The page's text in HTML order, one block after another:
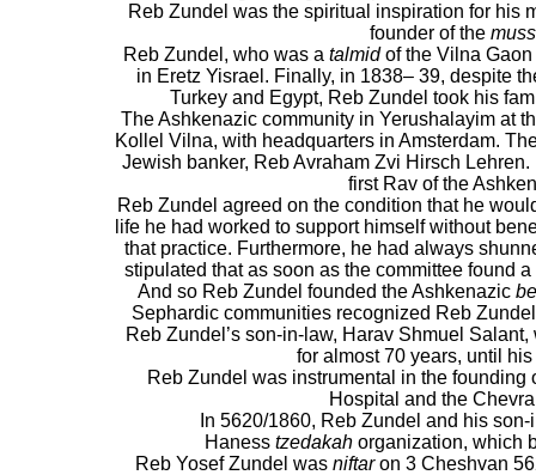
Reb Zundel was the spiritual inspiration for his
founder of the
Reb Zundel, who was a talmidof the Vilna Gaon
in Eretz Yisrael. Finally, in 1838– 39, despite
Turkey and Egypt, Reb Zundel took his
The Ashkenazic community in Yerushalayim at
Kollel Vilna, with headquarters in Amsterdam.
Jewish banker, Reb Avraham Zvi Hirsch
first Rav of the
Reb Zundel agreed on the condition that he
life he had worked to support himself without
that practice. Furthermore, he had always
stipulated that as soon as the committee found
And so Reb Zundel founded the Ashkenazic
Sephardic communities recognized Reb
Reb Zundel’s son-in-law, Harav Shmuel
for almost 70 years, until
Reb Zundel was instrumental in the
Hospital and the
In 5620/1860, Reb Zundel and his
Haness tzedakahorganization, which
Reb Yosef Zundel was niftaron 3 Cheshvan